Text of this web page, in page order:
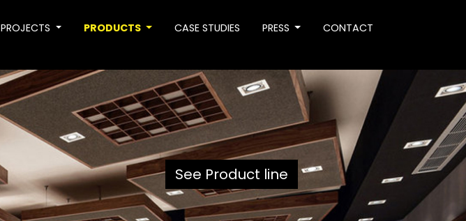
PROJECTS PRODUCTS CASE STUDIES PRESS CONTACT
See Product line